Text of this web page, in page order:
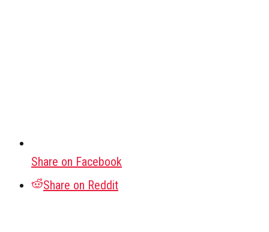
Share on Facebook
Share on Reddit